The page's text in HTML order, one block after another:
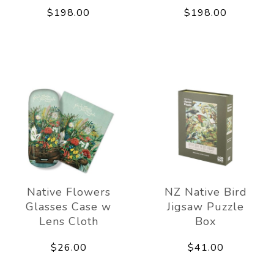
$198.00 $198.00
Native Flowers
Glasses Case w
Lens Cloth
$26.00
NZ Native Bird
Jigsaw Puzzle
Box
$41.00